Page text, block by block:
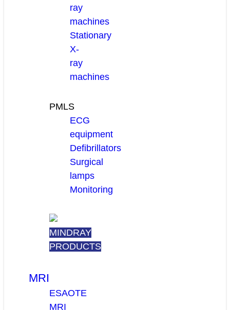
ray
machines
Stationary
X-
ray
machines
PMLS
ECG
equipment
Defibrillators
Surgical
lamps
Monitoring
MINDRAY
PRODUCTS
MRI
ESAOTE
MRI